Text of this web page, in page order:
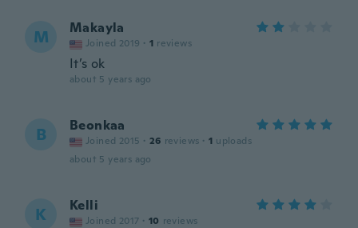
M Makayla
Joined 2019 · 1 reviews
It’s ok
about 5 years ago
B Beonkaa
Joined 2015 · 26 reviews · 1 uploads
about 5 years ago
K Kelli
Joined 2017 · 10 reviews